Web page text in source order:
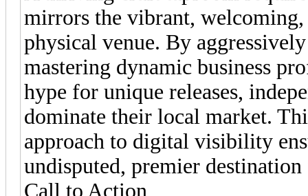
mirrors the vibrant,
physical venue. By
mastering dynamic business
hype for unique releases,
dominate their local market.
approach to digital visibility
undisputed, premier
Call to Action